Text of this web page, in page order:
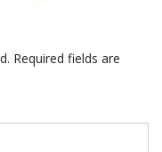
Required fields are